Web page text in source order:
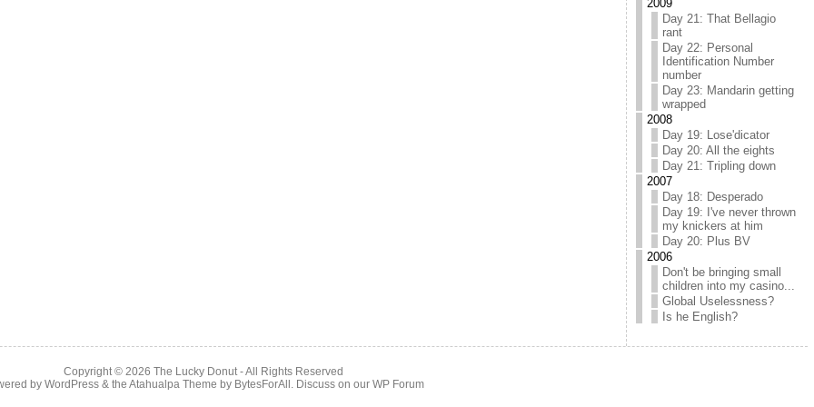
2009
Day 21: That Bellagio
rant
Day 22: Personal
Identification Number
number
Day 23: Mandarin getting
wrapped
2008
Day 19: Lose'dicator
Day 20: All the eights
Day 21: Tripling down
2007
Day 18: Desperado
Day 19: I've never thrown
my knickers at him
Day 20: Plus BV
2006
Don't be bringing small
children into my casino...
Global Uselessness?
Is he English?
Copyright © 2026 The Lucky Donut- All Rights Reserved
by WordPress& the Atahualpa Theme by BytesForAll . Discuss on our WP Forum